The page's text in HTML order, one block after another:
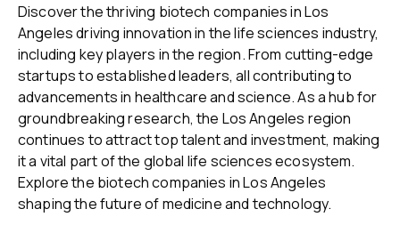
Discover the thriving biotech companies in Los
Angeles driving innovation in the life sciences industry,
including key players in the region. From cutting-edge
startups to established leaders, all contributing to
advancements in healthcare and science. As a hub for
groundbreaking research, the Los Angeles region
continues to attract top talent and investment, making
it a vital part of the global life sciences ecosystem.
Explore the biotech companies in Los Angeles
shaping the future of medicine and technology.